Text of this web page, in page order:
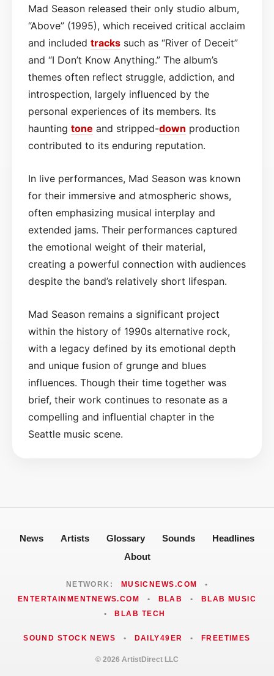
Mad Season released their only studio album,
“Above” (1995), which received critical acclaim
and included tracks such as “River of Deceit”
and “I Don’t Know Anything.” The album’s
themes often reflect struggle, addiction, and
introspection, largely influenced by the
personal experiences of its members. Its
haunting tone and stripped-down production
contributed to its enduring reputation.
In live performances, Mad Season was known
for their immersive and atmospheric shows,
often emphasizing musical interplay and
extended jams. Their performances captured
the emotional weight of their material,
creating a powerful connection with audiences
despite the band’s relatively short lifespan.
Mad Season remains a significant project
within the history of 1990s alternative rock,
with a legacy defined by its emotional depth
and unique fusion of grunge and blues
influences. Though their time together was
brief, their work continues to resonate as a
compelling and influential chapter in the
Seattle music scene.
News Artists Glossary Sounds
Headlines
About
NETWORK: MUSICNEWS.COM
•
ENTERTAINMENTNEWS.COM
• BLAB •
BLAB MUSIC
•
BLAB TECH
SOUND STOCK NEWS • DAILY49ER • FREETIMES
© 2026 ArtistDirect LLC